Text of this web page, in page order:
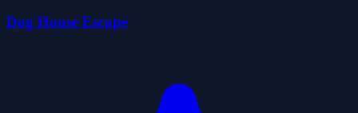
Dog House Escape